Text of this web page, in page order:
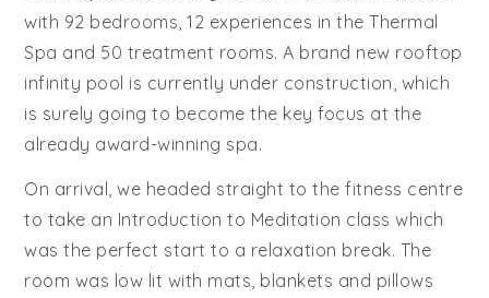
with 92 bedrooms, 12 experiences in the Thermal
Spa and 50 treatment rooms. A brand new rooftop
infinity pool is currently under construction, which
is surely going to become the key focus at the
already award-winning spa.
On arrival, we headed straight to the fitness centre
to take an Introduction to Meditation class which
was the perfect start to a relaxation break. The
room was low lit with mats, blankets and pillows